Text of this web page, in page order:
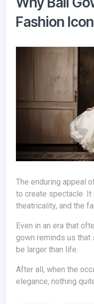
Fashion Icon
The enduring appeal of the ball gown lies in its ability
to create spectacle. It
theatricality, and the
Even in an era that often favors minimalism, the ball
gown reminds us
be larger than life.
After all, when the occasion calls for unforgettable
elegance, nothing